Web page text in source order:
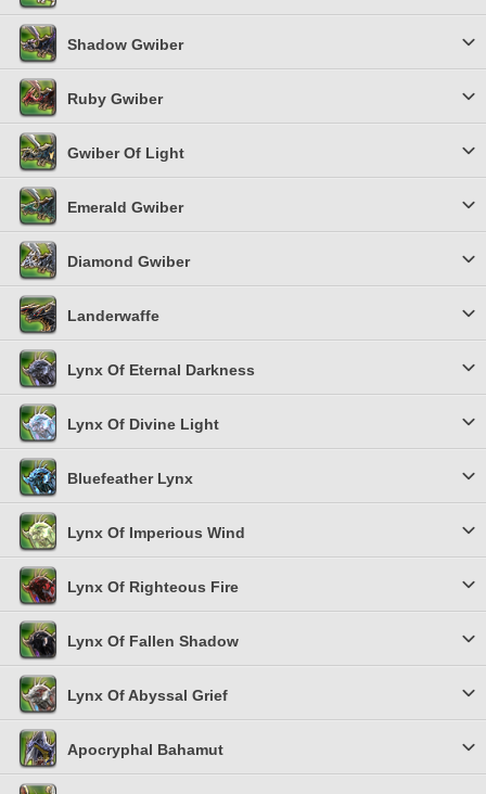
Shadow Gwiber
Ruby Gwiber
Gwiber Of Light
Emerald Gwiber
Diamond Gwiber
Landerwaffe
Lynx Of Eternal Darkness
Lynx Of Divine Light
Bluefeather Lynx
Lynx Of Imperious Wind
Lynx Of Righteous Fire
Lynx Of Fallen Shadow
Lynx Of Abyssal Grief
Apocryphal Bahamut